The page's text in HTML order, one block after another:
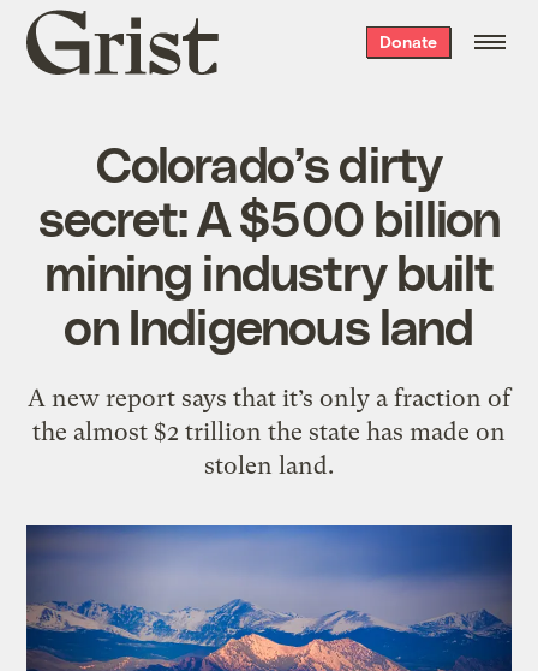
Grist
home
Donate
Colorado’s dirty
secret: A $500 billion
mining industry built
on Indigenous land
A new report says that it’s only a fraction of
the almost $2 trillion the state has made on
stolen land.